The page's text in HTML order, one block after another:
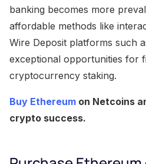
banking becomes more
affordable methods like
Wire Deposit platforms such
exceptional opportunities for
cryptocurrency staking.
Buy Ethereum on Netcoins
crypto success.